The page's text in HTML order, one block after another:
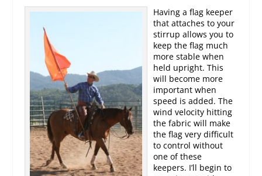
Having a flag keeper
that attaches to your
stirrup allows you to
keep the flag much
more stable when
held upright. This
will become more
important when
speed is added. The
wind velocity hitting
the fabric will make
the flag very difficult
to control without
one of these
keepers. I’ll begin to